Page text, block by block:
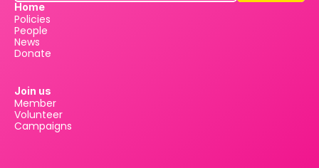
Home
Policies
People
News
Donate
Join us
Member
Volunteer
Campaigns